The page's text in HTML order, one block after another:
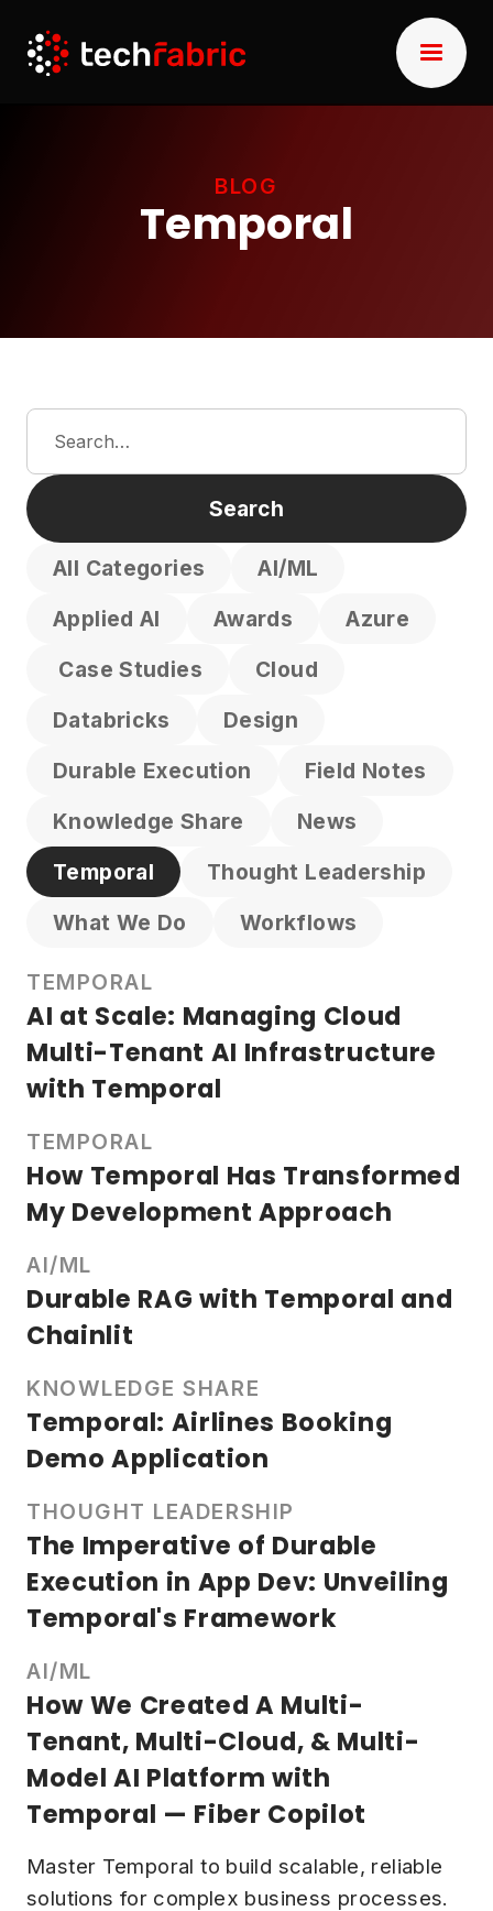
BLOG
Temporal
All Categories
AI/ML
Applied AI
Awards
Azure
Case Studies
Cloud
Databricks
Design
Durable Execution
Field Notes
Knowledge Share
News
Temporal
Thought Leadership
What We Do
Workflows
TEMPORAL
AI at Scale: Managing Cloud
Multi-Tenant AI Infrastructure
with Temporal
TEMPORAL
How Temporal Has Transformed
My Development Approach
AI/ML
Durable RAG with Temporal and
Chainlit
KNOWLEDGE SHARE
Temporal: Airlines Booking
Demo Application
THOUGHT LEADERSHIP
The Imperative of Durable
Execution in App Dev: Unveiling
Temporal's Framework
AI/ML
How We Created A Multi-
Tenant, Multi-Cloud, & Multi-
Model AI Platform with
Temporal — Fiber Copilot
Master Temporal to build scalable, reliable
solutions for complex business processes.